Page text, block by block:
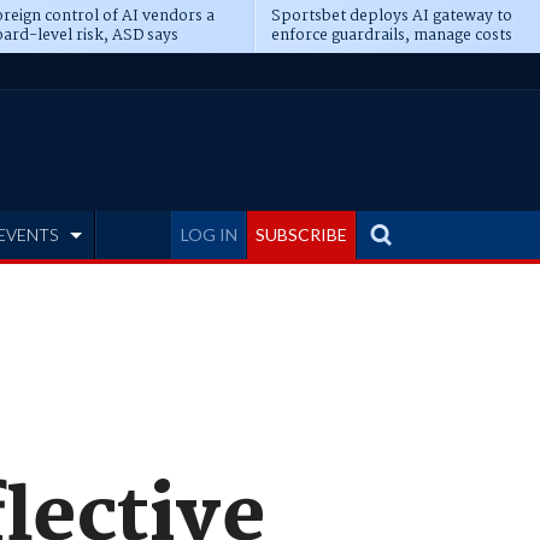
control of AI vendors a
level risk, ASD says
Sportsbet deploys AI gateway to
enforce guardrails, manage costs
LOG IN SUBSCRIBE